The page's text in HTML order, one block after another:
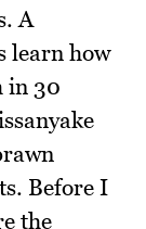
A
learn how
in 30
Before I
the